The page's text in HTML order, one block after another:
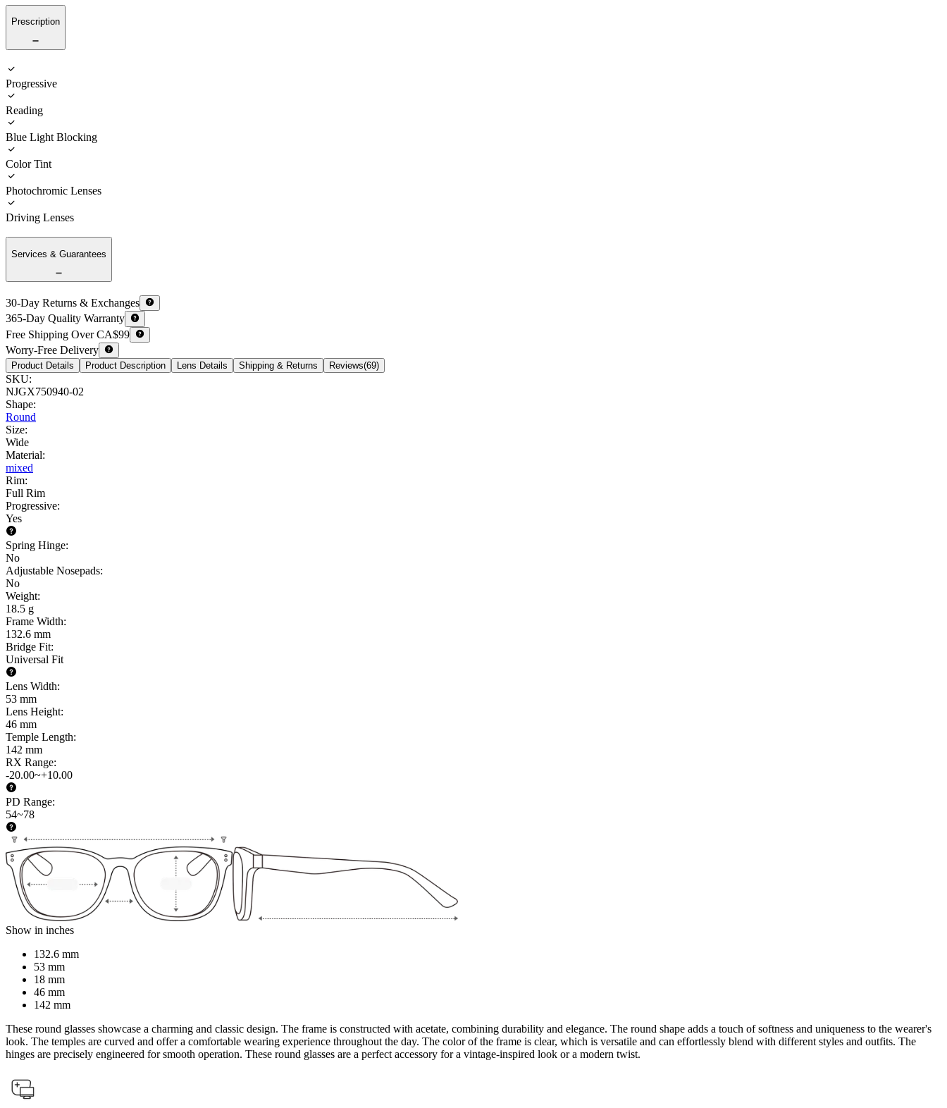
Prescription
Progressive
Reading
Blue Light Blocking
Color Tint
Photochromic Lenses
Driving Lenses
Services & Guarantees
30-Day Returns & Exchanges
365-Day Quality Warranty
Free Shipping Over CA$99
Worry-Free Delivery
Product Details Product Description Lens Details Shipping & Returns Reviews(69)
SKU:
NJGX750940-02
Shape:
Round
Size:
Wide
Material:
mixed
Rim:
Full Rim
Progressive:
Yes
Spring Hinge:
No
Adjustable Nosepads:
No
Weight:
18.5 g
Frame Width:
132.6 mm
Bridge Fit:
Universal Fit
Lens Width:
53 mm
Lens Height:
46 mm
Temple Length:
142 mm
RX Range:
-20.00~+10.00
PD Range:
54~78
Show in inches
132.6 mm
53 mm
18 mm
46 mm
142 mm
These round glasses showcase a charming and classic design. The frame is constructed with acetate, combining durability and elegance. The round shape adds a touch of softness and uniqueness to the wearer's
look. The temples are curved and offer a comfortable wearing experience throughout the day. The color of the frame is clear, which is versatile and can effortlessly blend with different styles and outfits. The
hinges are precisely engineered for smooth operation. These round glasses are a perfect accessory for a vintage-inspired look or a modern twist.